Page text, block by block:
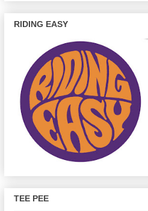
RIDING EASY
TEE PEE